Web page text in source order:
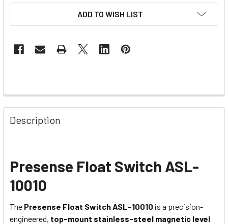
ADD TO WISH LIST
Description
Presense Float Switch ASL-
10010
The Presense Float Switch ASL-10010 is a precision-
engineered, top-mount stainless-steel magnetic level